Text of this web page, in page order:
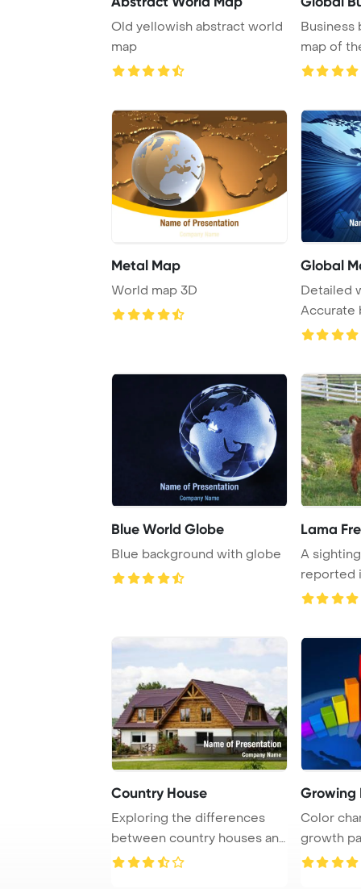
Old yellowish abstract world
map
Business
map of
Metal Map
World map 3D
Global
Detailed
Accurate
Blue World Globe
Blue background with globe
Lama
A
reported
located ...
Country House
Exploring the differences
between country houses and
cottages in ...
Growing
Color
growth